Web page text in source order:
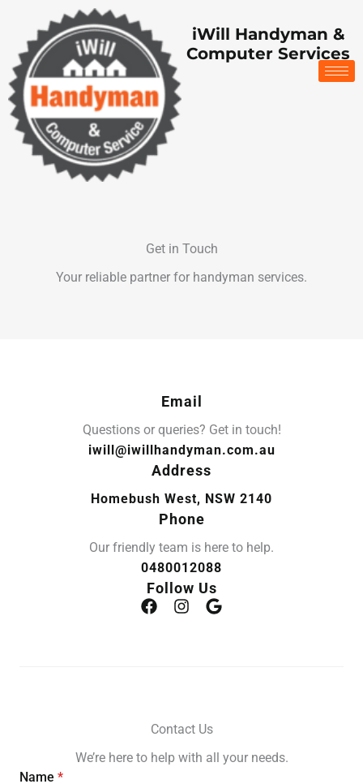
content
iWill Handyman &
Computer Services
Get in Touch
Your reliable partner for handyman services.
Email
Questions or queries? Get in touch!
iwill@iwillhandyman.com.au
Address
Homebush West, NSW 2140
Phone
Our friendly team is here to help.
0480012088
Follow Us
Contact Us
We’re here to help with all your needs.
Name *